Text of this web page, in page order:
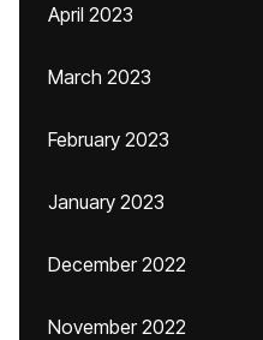
April 2023
March 2023
February 2023
January 2023
December 2022
November 2022